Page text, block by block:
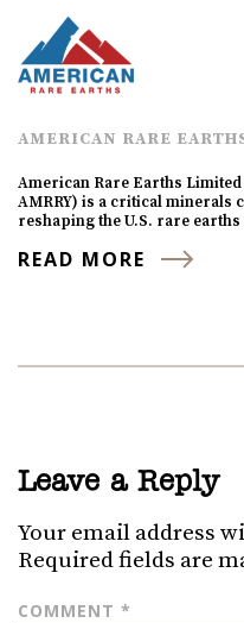
AMERICAN RARE
American Rare Earths Limited
AMRRY) is a critical minerals
reshaping the U.S. rare
READ MORE
Leave a Reply
Your email address
Required fields are
COMMENT *